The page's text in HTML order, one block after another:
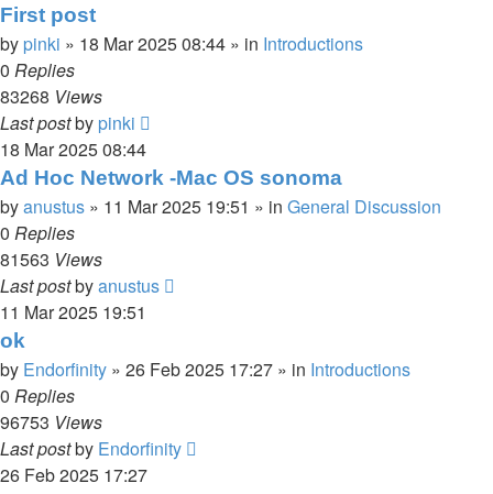
First post
by pinki » 18 Mar 2025 08:44 » in Introductions
0 Replies
83268 Views
Last postby pinki
18 Mar 2025 08:44
Ad Hoc Network -Mac OS sonoma
byanustus » 11 Mar 2025 19:51 » in General Discussion
0 Replies
81563 Views
Last postbyanustus
11 Mar 2025 19:51
ok
by Endorfinity » 26 Feb 2025 17:27 » in Introductions
0 Replies
96753 Views
Last postby Endorfinity
26 Feb 2025 17:27